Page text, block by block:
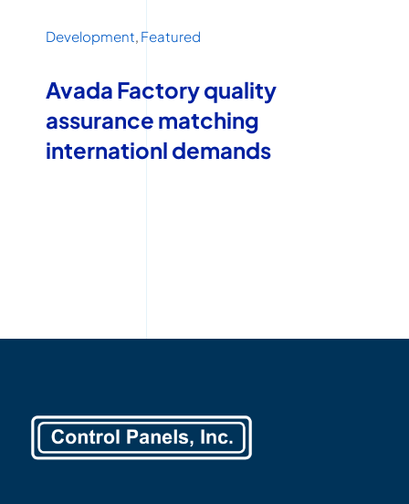
Development, Featured
Avada Factory quality
assurance matching
internationl demands